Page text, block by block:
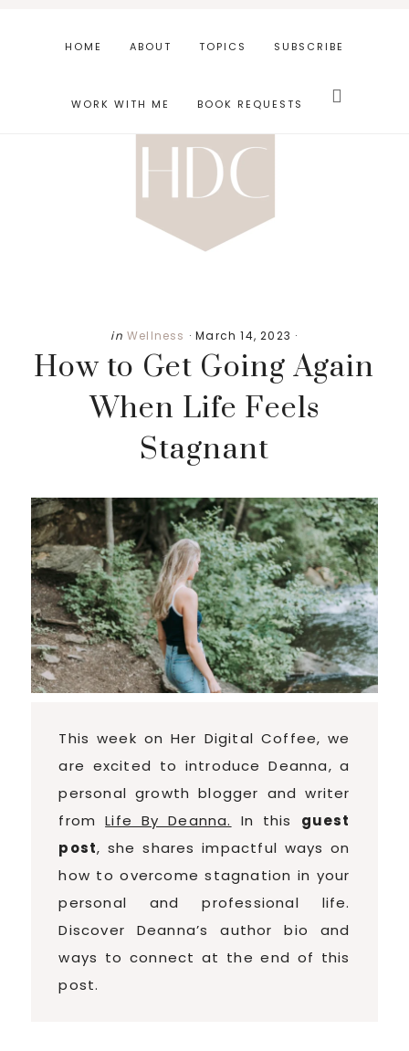
HOME ABOUT TOPICS SUBSCRIBE
WORK WITH ME BOOK REQUESTS this
in Wellness ·March 14, 2023 ·
How to Get Going Again
When Life Feels
Stagnant
This week on Her Digital Coffee, we
are excited to introduce Deanna, a
personal growth blogger and writer
fromLife By Deanna. In this guest
post, she shares impactful ways on
how to overcome stagnation in your
personal and professional life.
Discover Deanna’s author bio and
ways to connect at the end of this
post.